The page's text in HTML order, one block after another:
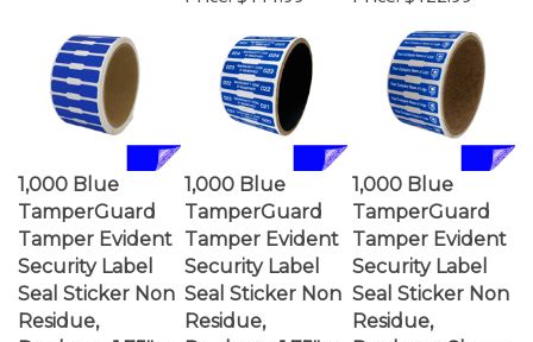
TamperGuard
Tamper Evident
Security Label
Seal Sticker Non
Residue,
Dogbone 1.75" x
TamperGuard
Tamper Evident
Security Label
Seal Sticker Non
Residue,
Dogbone 1.75" x
TamperGuard
Tamper Evident
Security Label
Seal Sticker Non
Residue,
Dogbone Shape